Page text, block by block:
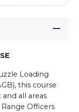
Loading
this course
all areas
Officers